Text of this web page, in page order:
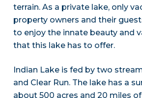
terrain. As a private lake, only
property owners and their
to enjoy the innate beauty and
that this lake has to offer.
Indian Lake is fed by two
and Clear Run. The lake has a
about 500 acres and 20 miles